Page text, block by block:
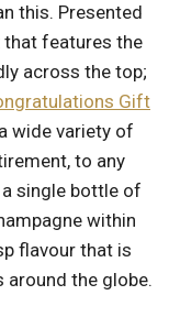
this. Presented
that features the
across the top;
Gift
wide variety of
to any
single bottle of
within
flavour that is
the globe.